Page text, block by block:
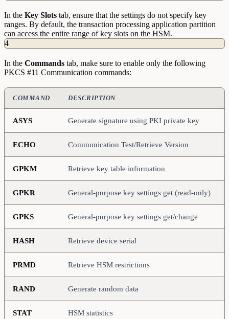
In the Key Slots tab, ensure that the settings do not specify key
ranges. By default, the transaction processing application partition
can access the entire range of key slots on the HSM.
4
In the Commands tab, make sure to enable only the following
PKCS #11 Communication commands:
COMMAND DESCRIPTION
ASYS Generate signature using PKI private key
ECHO Communication Test/Retrieve Version
GPKM Retrieve key table information
GPKR General-purpose key settings get (read-only)
GPKS General-purpose key settings get/change
HASH Retrieve device serial
PRMD Retrieve HSM restrictions
RAND Generate random data
STAT HSM statistics